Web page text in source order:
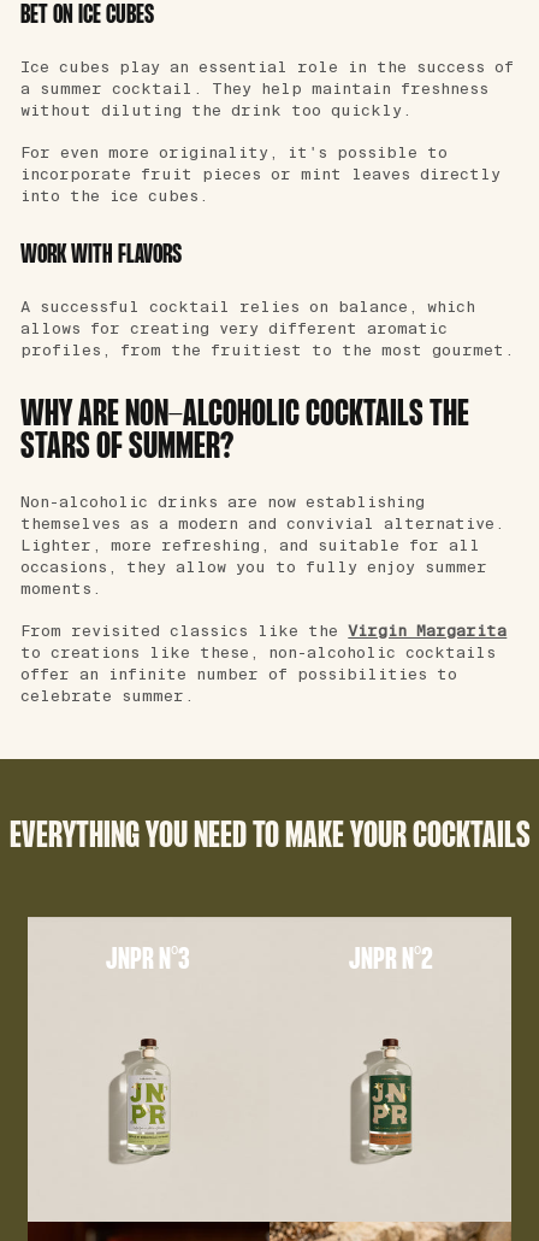
BET ON ICE CUBES
Ice cubes play an essential role in the success of
a summer cocktail. They help maintain freshness
without diluting the drink too quickly.
For even more originality, it's possible to
incorporate fruit pieces or mint leaves directly
into the ice cubes.
WORK WITH FLAVORS
A successful cocktail relies on balance, which
allows for creating very different aromatic
profiles, from the fruitiest to the most gourmet.
WHY ARE NON-ALCOHOLIC COCKTAILS THE
STARS OF SUMMER?
Non-alcoholic drinks are now establishing
themselves as a modern and convivial alternative.
Lighter, more refreshing, and suitable for all
occasions, they allow you to fully enjoy summer
moments.
From revisited classics like theVirgin Margarita
to creations like these, non-alcoholic cocktails
offer an infinite number of possibilities to
celebrate summer.
EVERYTHING YOU NEED TO MAKE YOUR COCKTAILS
JNPR N°3 JNPR N°2